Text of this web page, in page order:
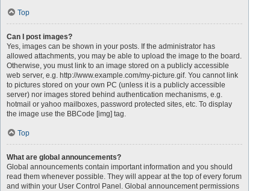
Top
Can I post images?
Yes, images can be shown in your posts. If the administrator has
allowed attachments, you may be able to upload the image to the board.
Otherwise, you must link to an image stored on a publicly accessible
web server, e.g. http://www.example.com/my-picture.gif. You cannot link
to pictures stored on your own PC (unless it is a publicly accessible
server) nor images stored behind authentication mechanisms, e.g.
hotmail or yahoo mailboxes, password protected sites, etc. To display
the image use the BBCode [img] tag.
Top
What are global announcements?
Global announcements contain important information and you should
read them whenever possible. They will appear at the top of every forum
and within your User Control Panel. Global announcement permissions